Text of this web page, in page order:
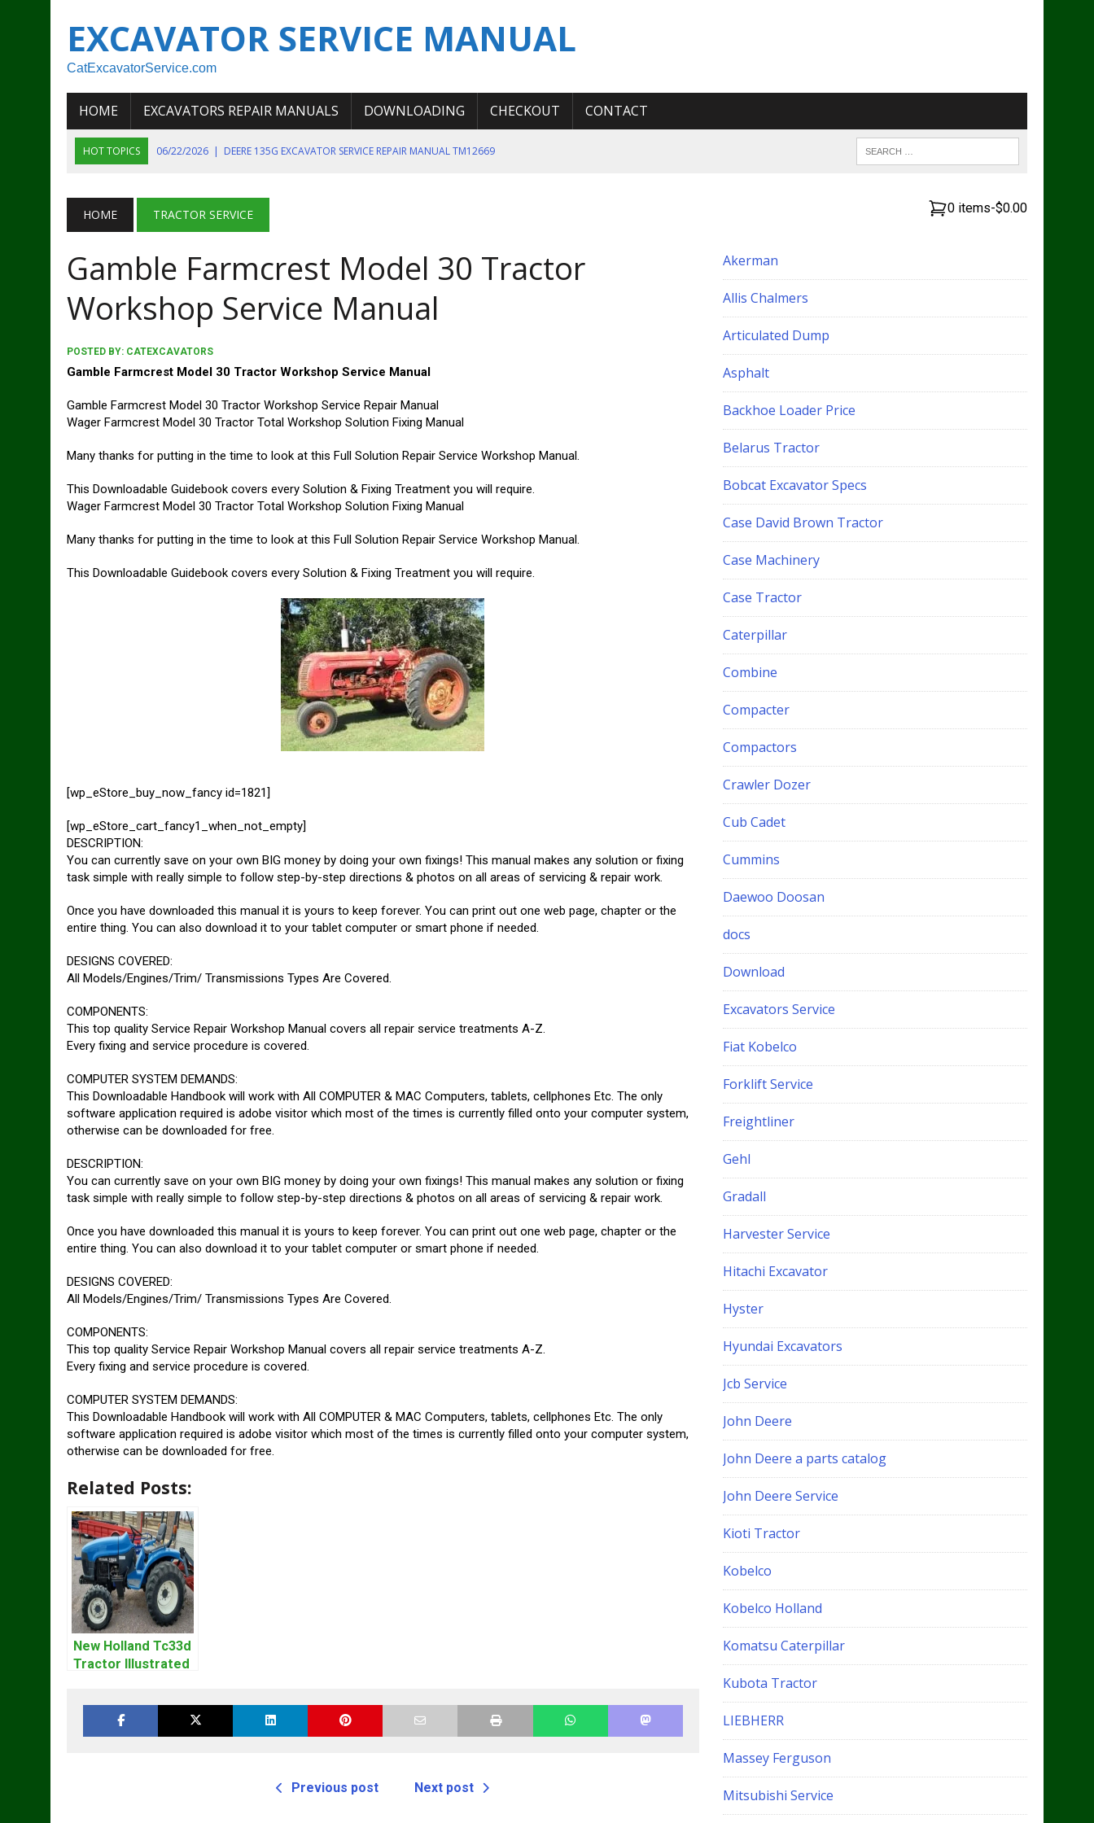
EXCAVATOR SERVICE MANUAL
CatExcavatorService.com
HOME EXCAVATORS REPAIR MANUALS DOWNLOADING CHECKOUT CONTACT
HOT TOPICS 06/22/2026 | DEERE 135G EXCAVATOR SERVICE REPAIR MANUAL TM12669
06/11/2026 | JOHN DEERE 644K 4WD WHEEL LOADER ENGINE SERVICE REPAIR MANUAL
07/18/2026
NEW HOLLAND T4 105 T4 85 T4 95 TRACTOR OPERATOR MANUAL
HOME TRACTOR SERVICE
Gamble Farmcrest Model 30 Tractor
Workshop Service Manual
POSTED BY: CATEXCAVATORS
Gamble Farmcrest Model 30 Tractor Workshop Service Manual
Gamble Farmcrest Model 30 Tractor Workshop Service Repair Manual
Wager Farmcrest Model 30 Tractor Total Workshop Solution Fixing Manual
Many thanks for putting in the time to look at this Full Solution Repair Service Workshop Manual.
This Downloadable Guidebook covers every Solution & Fixing Treatment you will require.
Wager Farmcrest Model 30 Tractor Total Workshop Solution Fixing Manual
Many thanks for putting in the time to look at this Full Solution Repair Service Workshop Manual.
This Downloadable Guidebook covers every Solution & Fixing Treatment you will require.
[wp_eStore_buy_now_fancy id=1821]
[wp_eStore_cart_fancy1_when_not_empty]
DESCRIPTION:
You can currently save on your own BIG money by doing your own fixings! This manual makes any solution or fixing
task simple with really simple to follow step-by-step directions & photos on all areas of servicing & repair work.
Once you have downloaded this manual it is yours to keep forever. You can print out one web page, chapter or the
entire thing. You can also download it to your tablet computer or smart phone if needed.
DESIGNS COVERED:
All Models/Engines/Trim/ Transmissions Types Are Covered.
COMPONENTS:
This top quality Service Repair Workshop Manual covers all repair service treatments A-Z.
Every fixing and service procedure is covered.
COMPUTER SYSTEM DEMANDS:
This Downloadable Handbook will work with All COMPUTER & MAC Computers, tablets, cellphones Etc. The only
software application required is adobe visitor which most of the times is currently filled onto your computer system,
otherwise can be downloaded for free.
DESCRIPTION:
You can currently save on your own BIG money by doing your own fixings! This manual makes any solution or fixing
task simple with really simple to follow step-by-step directions & photos on all areas of servicing & repair work.
Once you have downloaded this manual it is yours to keep forever. You can print out one web page, chapter or the
entire thing. You can also download it to your tablet computer or smart phone if needed.
DESIGNS COVERED:
All Models/Engines/Trim/ Transmissions Types Are Covered.
COMPONENTS:
This top quality Service Repair Workshop Manual covers all repair service treatments A-Z.
Every fixing and service procedure is covered.
COMPUTER SYSTEM DEMANDS:
This Downloadable Handbook will work with All COMPUTER & MAC Computers, tablets, cellphones Etc. The only
software application required is adobe visitor which most of the times is currently filled onto your computer system,
otherwise can be downloaded for free.
Related Posts:
New Holland Tc33d
Tractor Illustrated
Previous post Next post
0 items-$0.00
Akerman
Allis Chalmers
Articulated Dump
Asphalt
Backhoe Loader Price
Belarus Tractor
Bobcat Excavator Specs
Case David Brown Tractor
Case Machinery
Case Tractor
Caterpillar
Combine
Compacter
Compactors
Crawler Dozer
Cub Cadet
Cummins
Daewoo Doosan
docs
Download
Excavators Service
Fiat Kobelco
Forklift Service
Freightliner
Gehl
Gradall
Harvester Service
Hitachi Excavator
Hyster
Hyundai Excavators
Jcb Service
John Deere
John Deere a parts catalog
John Deere Service
Kioti Tractor
Kobelco
Kobelco Holland
Komatsu Caterpillar
Kubota Tractor
LIEBHERR
Massey Ferguson
Mitsubishi Service